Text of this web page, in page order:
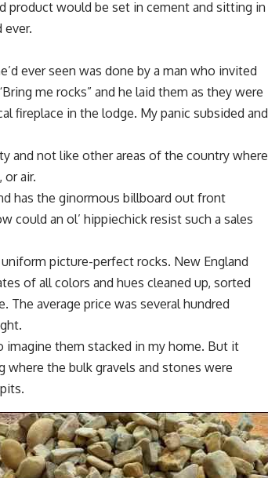
would be set in cement and sitting in
ever.
ever seen was done by a man who invited
me rocks” and he laid them as they were
fireplace in the lodge. My panic subsided and
and not like other areas of the country where
or air.
has the ginormous billboard out front
could an ol’ hippiechick resist such a sales
picture-perfect rocks. New England
of all colors and hues cleaned up, sorted
average price was several hundred
imagine them stacked in my home. But it
the bulk gravels and stones were